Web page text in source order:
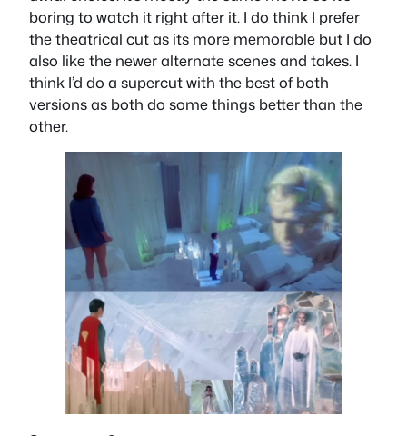
boring to watch it right after it. I do think I prefer
the theatrical cut as its more memorable but I do
also like the newer alternate scenes and takes. I
think I’d do a supercut with the best of both
versions as both do some things better than the
other.